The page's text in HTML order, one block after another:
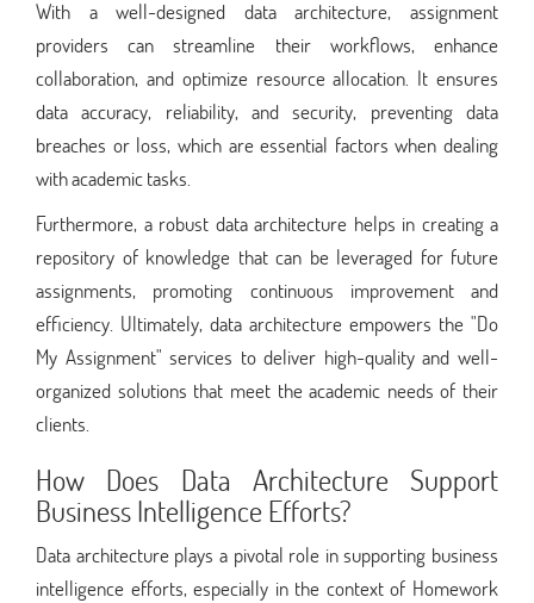
With a well-designed data architecture, assignment
providers can streamline their workflows, enhance
collaboration, and optimize resource allocation. It ensures
data accuracy, reliability, and security, preventing data
breaches or loss, which are essential factors when dealing
with academic tasks.
Furthermore, a robust data architecture helps in creating a
repository of knowledge that can be leveraged for future
assignments, promoting continuous improvement and
efficiency. Ultimately, data architecture empowers the "Do
My Assignment" services to deliver high-quality and well-
organized solutions that meet the academic needs of their
clients.
How Does Data Architecture Support
Business Intelligence Efforts?
Data architecture plays a pivotal role in supporting business
intelligence efforts, especially in the context of Homework